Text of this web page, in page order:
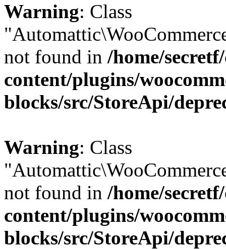
Warning: Class
not found in /home/
content/plugins/
blocks/src/StoreApi/
Warning: Class
not found in /home/
content/plugins/
blocks/src/StoreApi/